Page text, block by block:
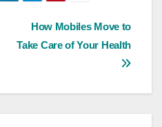
How Mobiles Move to
Take Care of Your Health